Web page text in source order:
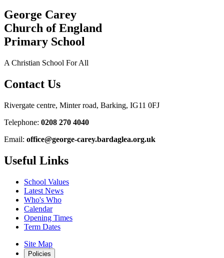
George Carey
Church of England
Primary School
A Christian School For All
Contact Us
Rivergate centre, Minter road, Barking, IG11 0FJ
Telephone: 0208 270 4040
Email: office@george-carey.bardaglea.org.uk
Useful Links
School Values
Latest News
Who's Who
Calendar
Opening Times
Term Dates
Site Map
Policies